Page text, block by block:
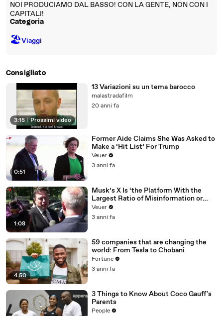
NOI PRODUCIAMO DAL BASSO! CON LA GENTE, NON CON I
CAPITALI!
Categoria
🏖Viaggi
Consigliato
3:15 | Prossimi video
13 Variazioni su un tema barocco
malastradafilm
20 anni fa
0:51
Former Aide Claims She Was Asked to
Make a ‘Hit List’ For Trump
Veuer
3 anni fa
1:08
Musk’s X Is ‘the Platform With the
Largest Ratio of Misinformation or
Disinformation’ Amongst All Social
Media Platforms
Veuer
3 anni fa
4:50
59 companies that are changing the
world: From Tesla to Chobani
Fortune
3 anni fa
3 Things to Know About Coco Gauff's
Parents
People